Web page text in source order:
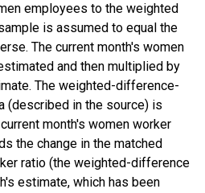
employees to the weighted
is assumed to equal the
The current month's women
and then multiplied by
The weighted-difference-
(described in the source) is
month's women worker
the change in the matched
ratio (the weighted-difference
estimate, which has been